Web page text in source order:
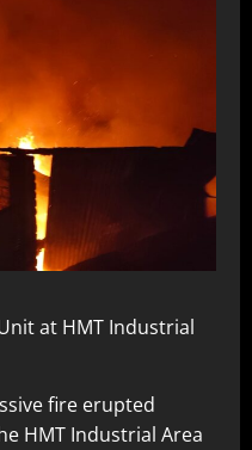
at HMT Industrial
fire erupted
HMT Industrial Area